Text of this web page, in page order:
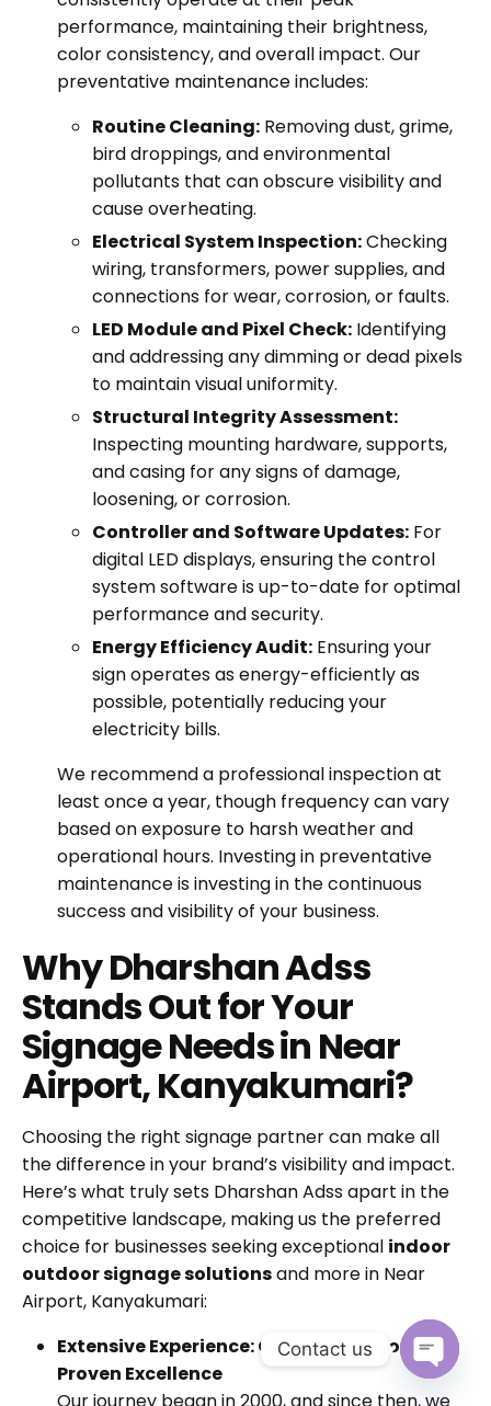
performance, maintaining their brightness,
color consistency, and overall impact. Our
preventative maintenance includes:
Routine Cleaning: Removing dust, grime,
bird droppings, and environmental
pollutants that can obscure visibility and
cause overheating.
Electrical System Inspection:Checking
wiring, transformers, power supplies, and
connections for wear, corrosion, or faults.
LED Module and Pixel Check: Identifying
and addressing any dimming or dead pixels
to maintain visual uniformity.
Structural Integrity Assessment:
Inspecting mounting hardware, supports,
and casing for any signs of damage,
loosening, or corrosion.
Controller and Software Updates: For
digital LED displays, ensuring the control
system software is up-to-date for optimal
performance and security.
Energy Efficiency Audit: Ensuring your
sign operates as energy-efficiently as
possible, potentially reducing your
electricity bills.
We recommend a professional inspection at
least once a year, though frequency can vary
based on exposure to harsh weather and
operational hours. Investing in preventative
maintenance is investing in the continuous
success and visibility of your business.
Why Dharshan Adss
Stands Out for Your
Signage Needs in Near
Airport, Kanyakumari?
Choosing the right signage partner can make all
the difference in your brand’s visibility and impact.
Here’s what truly sets Dharshan Adss apart in the
competitive landscape, making us the preferred
choice for businesses seeking exceptional indoor
outdoor signage solutionsand more in Near
Airport, Kanyakumari:
Extensive Experience: Over 20 Years of
Proven Excellence
Contact us